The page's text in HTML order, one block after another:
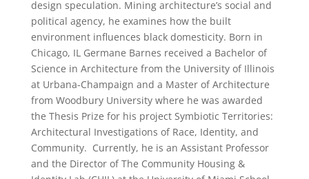
design speculation. Mining architecture’s social and
political agency, he examines how the built
environment influences black domesticity. Born in
Chicago, IL Germane Barnes received a Bachelor of
Science in Architecture from the University of Illinois
at Urbana-Champaign and a Master of Architecture
from Woodbury University where he was awarded
the Thesis Prize for his project Symbiotic Territories:
Architectural Investigations of Race, Identity, and
Community. Currently, he is an Assistant Professor
and the Director of The Community Housing &